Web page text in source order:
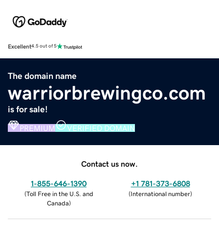
Excellent4.5 out of 5
The domain name
warriorbrewingco.com
is for sale!
PREMIUM VERIFIED DOMAIN
Contact us now.
1-855-646-1390
(Toll Free in the U.S. and
Canada)
+1 781-373-6808
(International number)